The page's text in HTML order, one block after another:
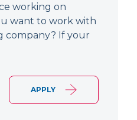
working on
want to work with
company? If your
APPLY